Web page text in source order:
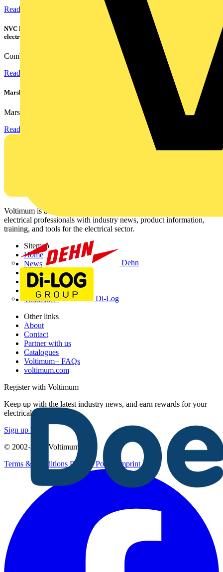
Dehn
Di-Log
Read more
NVC Lighting launches RANGER: The LED batten engineered for today's
electrical contractors
Combining flexible specification, installer-friendly...
Read more
Marshall Tufflex | GRP CPD Seminar
Marshall-Tufflex has expanded its Continuing Professional...
Read more
Voltimum is a digital platform and community that provides
electrical professionals with industry news, product information,
training, and tools for the electrical sector.
Sitemap
Home
News
Academy
Products
Partners
Voltimum+
Other links
About
Contact
Partner with us
Catalogues
Voltimum+ FAQs
voltimum.com
Register with Voltimum
Keep up with the latest industry news, and earn rewards for your
electrical purchases!
Sign up here
© 2002-
Voltimum
Terms & Conditions Privacy Policy Imprint